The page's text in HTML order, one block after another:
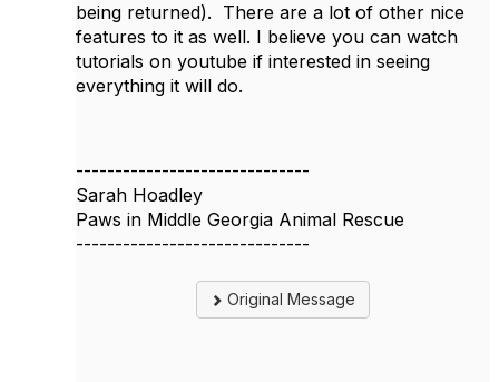
being returned). There are a lot of other nice
features to it as well. I believe you can watch
tutorials on youtube if interested in seeing
everything it will do.
------------------------------
Sarah Hoadley
Paws in Middle Georgia Animal Rescue
------------------------------
Original Message